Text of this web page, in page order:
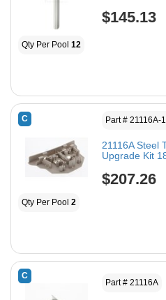
$145.13
Qty Per Pool 12
C Part # 21116A-
21116A Steel
Upgrade Kit
$207.26
Qty Per Pool 2
C
Part # 21116A